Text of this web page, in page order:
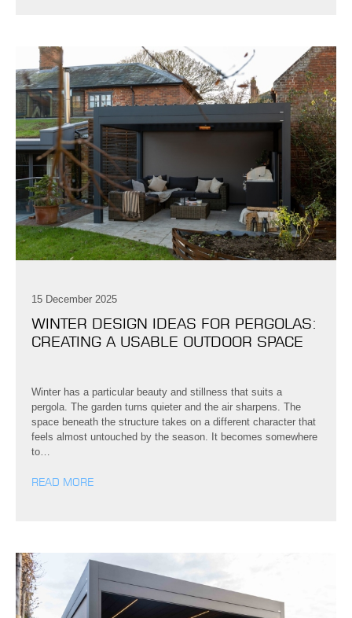
15 December 2025
WINTER DESIGN IDEAS FOR PERGOLAS:
CREATING A USABLE OUTDOOR SPACE
Winter has a particular beauty and stillness that suits a
pergola. The garden turns quieter and the air sharpens. The
space beneath the structure takes on a different character that
feels almost untouched by the season. It becomes somewhere
to…
READ MORE